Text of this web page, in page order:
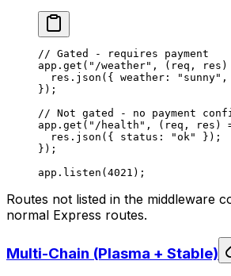
// Gated - requires payment
app. get ( "/weather" , ( req , res )
  res.
json ({ weather: "sunny" ,
});
// Not gated - no payment
app. get ( "/health" , ( req , res )
  res.
json ({ status: "ok"
});
});
app. listen (4021 );
Routes not listed in the middleware
normal Express routes.
Multi-Chain (Plasma + Stable)